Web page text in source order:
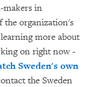
makers in
the organization's
more about
on right now -
Sweden's own
the Sweden